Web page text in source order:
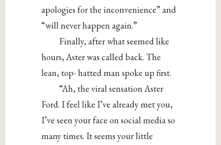
apologies for the inconvenience” and
“will never happen again.”
Finally, after what seemed like
hours, Aster was called back. The
lean, top- hatted man spoke up first.
“Ah, the viral sensation Aster
Ford. I feel like I’ve already met you,
I’ve seen your face on social media so
many times. It seems your little